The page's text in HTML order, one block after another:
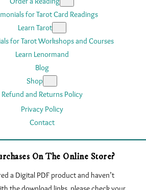
for Tarot Card Readings
Learn Tarot
for Tarot Workshops and Courses
Learn Lenormand
Blog
Shop
Refund and Returns Policy
Privacy Policy
Contact
On The Online Store?
a Digital PDF product and haven’t